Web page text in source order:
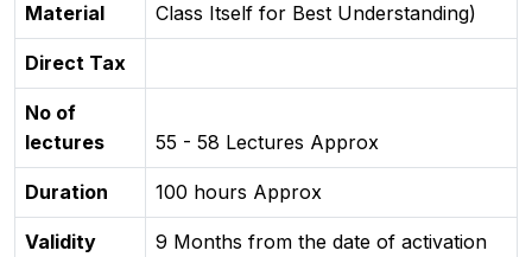
Material
Class Itself for Best Understanding)
Direct Tax
No of
lectures
55 - 58 Lectures Approx
Duration 100 hours Approx
Validity 9 Months from the date of activation